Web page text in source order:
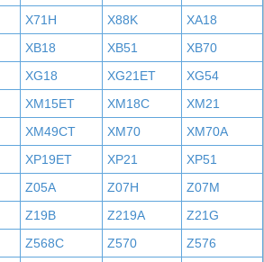
X71H X88K
XA18
XB18 XB51
XB70
XG18 XG21ET
XG54
XM15ET XM18C
XM21
XM49CT XM70
XM70A
XP19ET XP21
XP51
Z05A Z07H
Z07M
Z19B Z219A
Z21G
Z568C Z570
Z576